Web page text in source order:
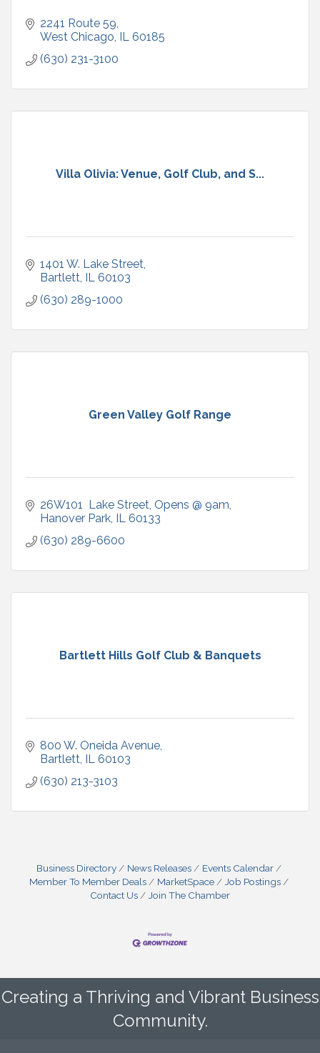
2241 Route 59
West Chicago IL 60185
(630) 231-3100
Villa Olivia: Venue, Golf Club, and S...
1401 W. Lake Street
Bartlett IL 60103
(630) 289-1000
Green Valley Golf Range
26W101  Lake Street Opens @ 9am
Hanover Park IL 60133
(630) 289-6600
Bartlett Hills Golf Club & Banquets
800 W. Oneida Avenue
Bartlett IL 60103
(630) 213-3103
Business Directory News Releases
Events Calendar
Member To Member Deals
MarketSpace
Job Postings
Contact Us
Join The Chamber
Creating a Thriving and Vibrant Business
Community.